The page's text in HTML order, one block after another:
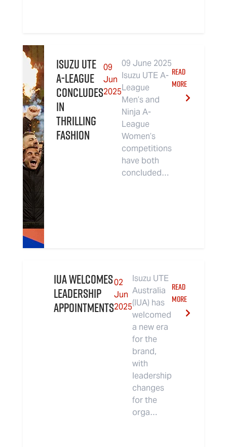
Isuzu UTE
A-League
Concludes
in
Thrilling
Fashion
09
Jun
2025
09 June 2025
Isuzu UTE A-
League
Men’s and
Ninja A-
League
Women’s
competitions
have both
concluded…
READ
MORE
IUA Welcomes
Leadership
Appointments
02
Jun
2025
Isuzu UTE
Australia
(IUA) has
welcomed
a new era
for the
brand,
with
leadership
changes
for the
orga…
READ
MORE